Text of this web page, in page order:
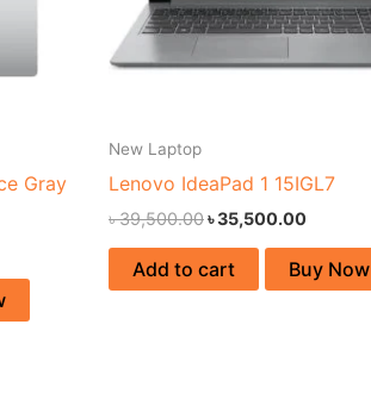
Gray
New Laptop
Lenovo IdeaPad 1 15IGL7
৳39,500.00৳35,500.00
Add to cart Buy Now